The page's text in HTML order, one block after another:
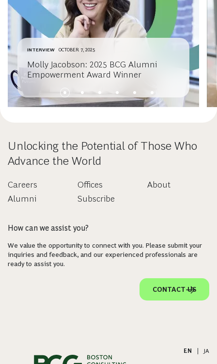
INTERVIEW OCTOBER 7, 2025
Molly Jacobson: 2025 BCG Alumni
Empowerment Award Winner
Unlocking the Potential of Those Who
Advance the World
Careers
Alumni
Offices
Subscribe
About
How can we assist you?
We value the opportunity to connect with you. Please submit your
inquiries and feedback, and our experienced professionals are
ready to assist you.
CONTACT US
EN JA